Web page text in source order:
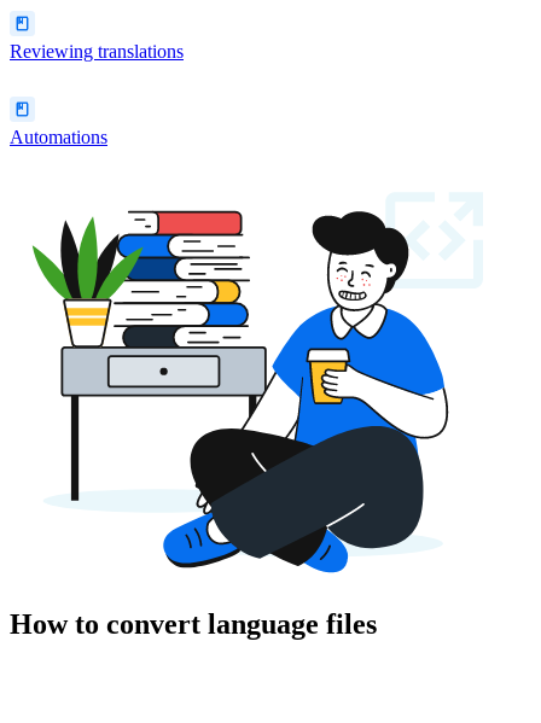
Reviewing translations
Automations
How to convert language files